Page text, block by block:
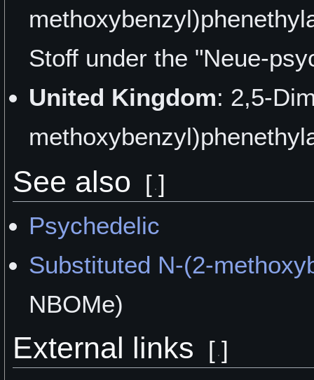
Stoff under the "Neue-
United Kingdom: 2,5-
See also [ ]
Psychedelic
Substituted N-(2-
NBOMe)
External links [ ]